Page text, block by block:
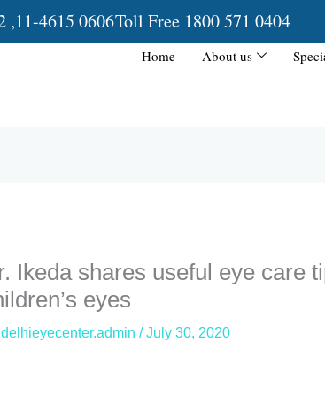
,11-4615 0606Toll Free 1800 571 0404
Home About us
Ikeda shares useful eye care
eyes
delhieyecenter.admin /July 30, 2020